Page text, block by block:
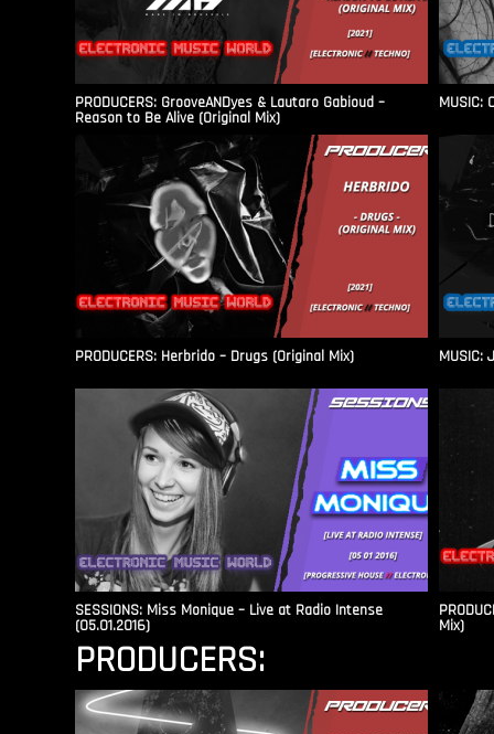
PRODUCERS: GrooveANDyes & Lautaro Gabioud –
Reason to Be Alive (Original Mix)
MUSIC:
PRODUCERS: Herbrido – Drugs (Original Mix) MUSIC:
SESSIONS: Miss Monique – Live at Radio Intense​
(05.01.2016) Mix)
PRODUCERS: